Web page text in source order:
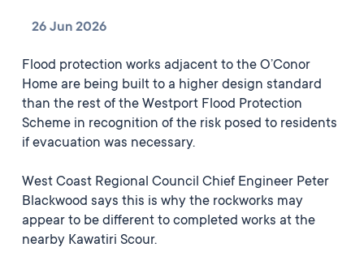
26 Jun 2026
Flood protection works adjacent to the O’Conor
Home are being built to a higher design standard
than the rest of the Westport Flood Protection
Scheme in recognition of the risk posed to residents
if evacuation was necessary.
West Coast Regional Council Chief Engineer Peter
Blackwood says this is why the rockworks may
appear to be different to completed works at the
nearby Kawatiri Scour.